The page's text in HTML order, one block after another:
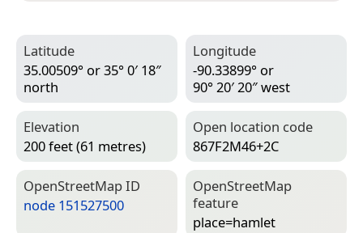
Latitude
35.00509° or 35° 0′ 18″
north
Longitude
-90.33899° or
90° 20′ 20″ west
Elevation
200 feet (61 metres)
Open location code
867F2M46+2C
Open­Street­Map ID
node 151527500
Open­Street­Map
feature
place=­hamlet